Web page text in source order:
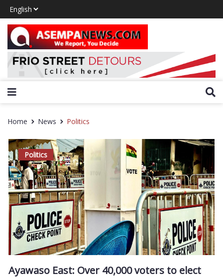
Home News Politics
Politics
Ayawaso East: Over 40,000 voters to elect